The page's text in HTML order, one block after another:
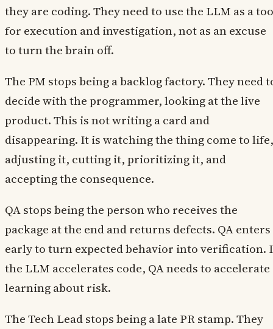
they are coding. They need to use the LLM as a
for execution and investigation, not as an excuse
to turn the brain off.
The PM stops being a backlog factory. They need
decide with the programmer, looking at the live
product. This is not writing a card and
disappearing. It is watching the thing come to life,
adjusting it, cutting it, prioritizing it, and
accepting the consequence.
QA stops being the person who receives the
package at the end and returns defects. QA enters
early to turn expected behavior into verification.
the LLM accelerates code, QA needs to accelerate
learning about risk.
The Tech Lead stops being a late PR stamp. They